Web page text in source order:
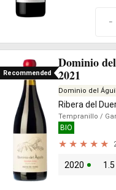
-
Recommended
Dominio
2021
Dominio del
Ribera del
Tempranillo /
BIO
2020 1.5